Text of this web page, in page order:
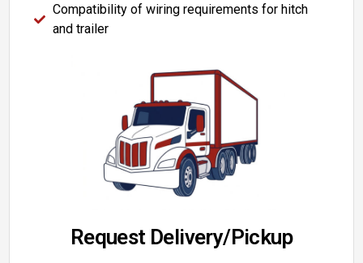
Compatibility of wiring requirements for hitch
and trailer
Request Delivery/Pickup